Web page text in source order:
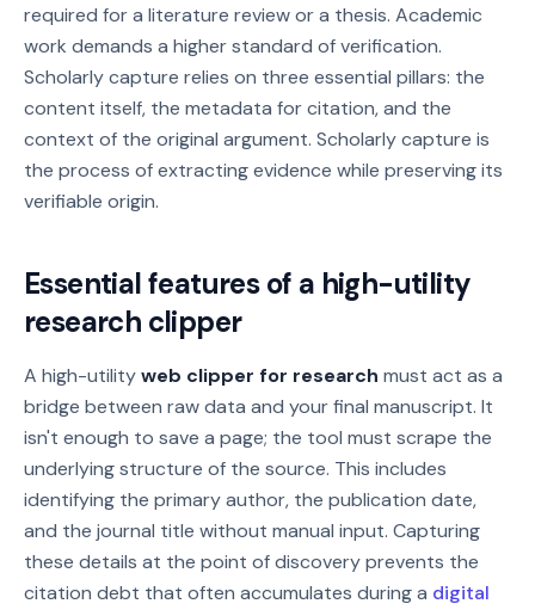
required for a literature review or a thesis. Academic
work demands a higher standard of verification.
Scholarly capture relies on three essential pillars: the
content itself, the metadata for citation, and the
context of the original argument. Scholarly capture is
the process of extracting evidence while preserving its
verifiable origin.
Essential features of a high-utility
research clipper
A high-utilityweb clipper for research must act as a
bridge between raw data and your final manuscript. It
isn't enough to save a page; the tool must scrape the
underlying structure of the source. This includes
identifying the primary author, the publication date,
and the journal title without manual input. Capturing
these details at the point of discovery prevents the
citation debt that often accumulates during a digital